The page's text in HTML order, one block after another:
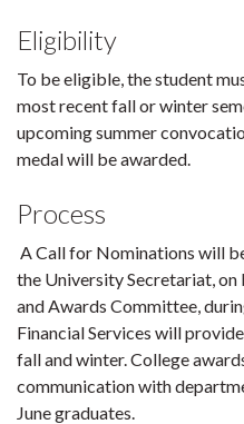
Eligibility
To be eligible, the student
most recent fall or winter
upcoming summer
medal will be awarded.
Process
A Call for Nominations will
the University Secretariat, on
and Awards Committee,
Financial Services will
fall and winter. College
communication with
June graduates.